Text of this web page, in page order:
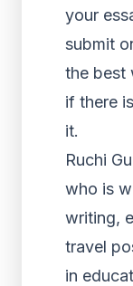
your
submit
the best
if there
it.
Ruchi
who is
writing,
travel
in